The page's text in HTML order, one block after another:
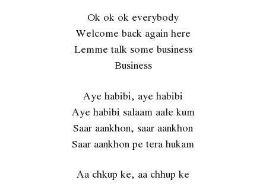
Ok ok ok everybody
Welcome back again here
Lemme talk some business
Business
Aye habibi, aye habibi
Aye habibi salaam aale kum
Saar aankhon, saar aankhon
Saar aankhon pe tera hukam
Aa chkup ke, aa chhup ke